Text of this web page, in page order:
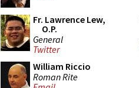
Fr. Lawrence Lew,
O.P.
General
Twitter
William Riccio
Roman Rite